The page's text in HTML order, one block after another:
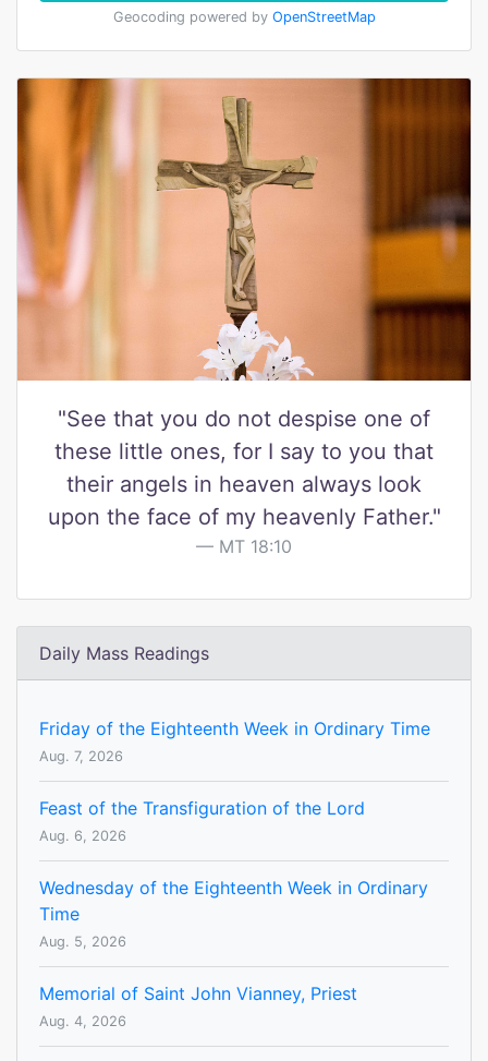
Geocoding powered by OpenStreetMap
"See that you do not despise one of
these little ones, for I say to you that
their angels in heaven always look
upon the face of my heavenly Father."
MT 18:10
Daily Mass Readings
Friday of the Eighteenth Week in Ordinary Time
Aug. 7, 2026
Feast of the Transfiguration of the Lord
Aug. 6, 2026
Wednesday of the Eighteenth Week in Ordinary
Time
Aug. 5, 2026
Memorial of Saint John Vianney, Priest
Aug. 4, 2026